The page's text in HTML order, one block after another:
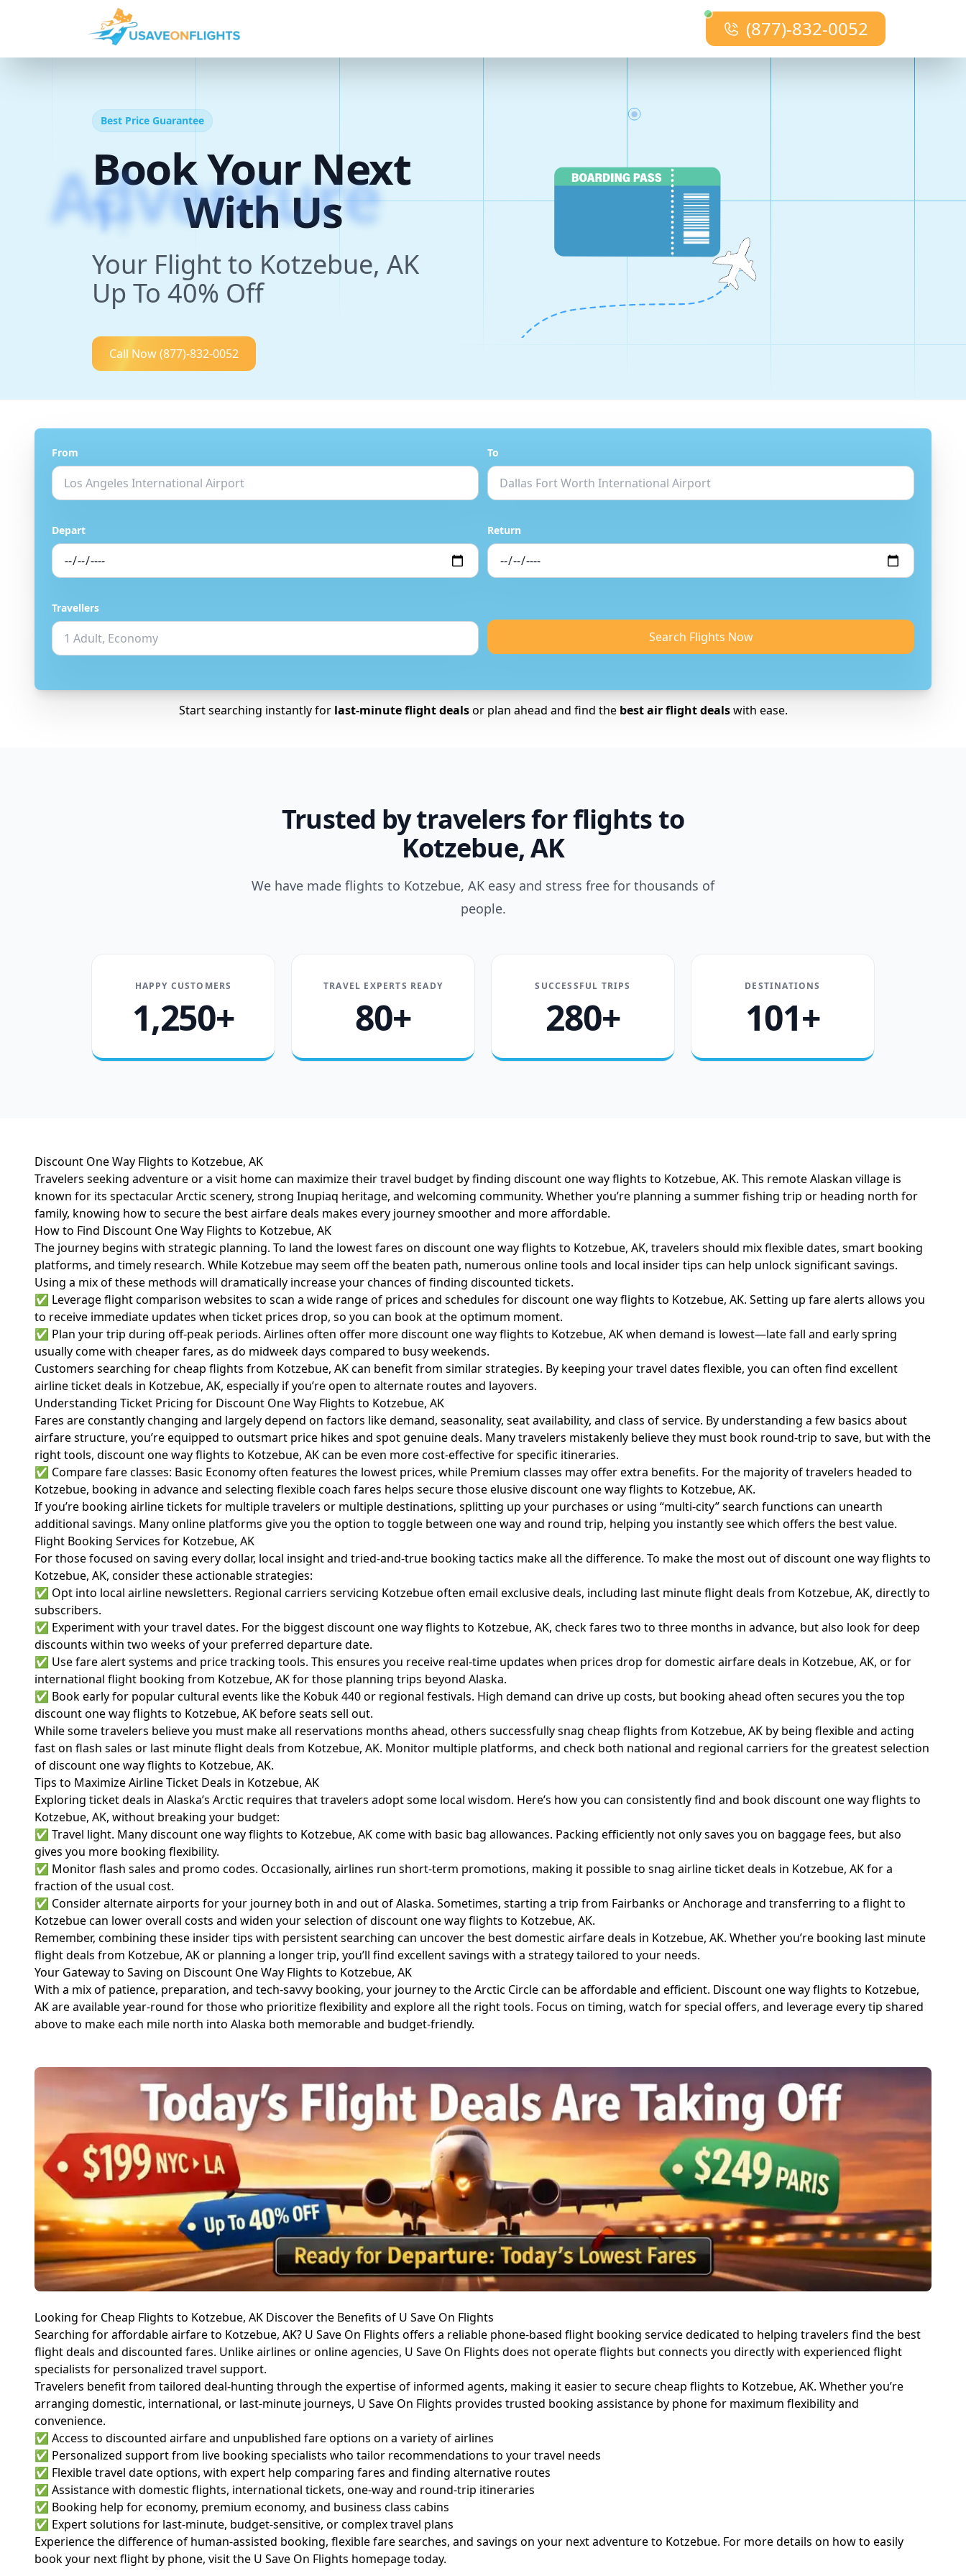
(877)-832-0052
Best Price Guarantee
Book Your Next
TripWith Us
Your Flight to Kotzebue, AK
Up To 40% Off
Call Now(877)-832-0052
From To
Depart Return
Travellers
Search Flights Now
Start searching instantly for last-minute flight dealsor plan ahead and find thebest air flight dealswith ease.
Trusted by travelers for flights to
Kotzebue, AK
We have made flights to Kotzebue, AK easy and stress free for thousands of
people.
HAPPY CUSTOMERS
1,250+
TRAVEL EXPERTS READY
80+
SUCCESSFUL TRIPS
280+
DESTINATIONS
101+
Discount One Way Flights to Kotzebue, AK
Travelers seeking adventure or a visit home can maximize their travel budget by finding discount one way flights to Kotzebue, AK. This remote Alaskan village is
known for its spectacular Arctic scenery, strong Inupiaq heritage, and welcoming community. Whether you’re planning a summer fishing trip or heading north for
family, knowing how to secure the best airfare deals makes every journey smoother and more affordable.
How to Find Discount One Way Flights to Kotzebue, AK
The journey begins with strategic planning. To land the lowest fares on discount one way flights to Kotzebue, AK, travelers should mix flexible dates, smart booking
platforms, and timely research. While Kotzebue may seem off the beaten path, numerous online tools and local insider tips can help unlock significant savings.
Using a mix of these methods will dramatically increase your chances of finding discounted tickets.
✅ Leverage flight comparison websites to scan a wide range of prices and schedules for discount one way flights to Kotzebue, AK. Setting up fare alerts allows you
to receive immediate updates when ticket prices drop, so you can book at the optimum moment.
✅ Plan your trip during off-peak periods. Airlines often offer more discount one way flights to Kotzebue, AK when demand is lowest—late fall and early spring
usually come with cheaper fares, as do midweek days compared to busy weekends.
Customers searching for cheap flights from Kotzebue, AK can benefit from similar strategies. By keeping your travel dates flexible, you can often find excellent
airline ticket deals in Kotzebue, AK, especially if you’re open to alternate routes and layovers.
Understanding Ticket Pricing for Discount One Way Flights to Kotzebue, AK
Fares are constantly changing and largely depend on factors like demand, seasonality, seat availability, and class of service. By understanding a few basics about
airfarestructure, you’re equipped to outsmart price hikes and spot genuine deals. Many travelers mistakenly believe they must book round-trip to save, but with the
right tools, discount one way flights to Kotzebue, AK can be even more cost-effective for specific itineraries.
✅ Compare fare classes: Basic Economy often features the lowest prices, while Premium classes may offer extra benefits. For the majority of travelers headed to
Kotzebue, booking in advance and selecting flexible coach fares helps secure those elusive discount one way flights to Kotzebue, AK.
If you’re booking airline tickets for multiple travelers or multiple destinations, splitting up your purchases or using “multi-city” search functions can unearth
additional savings. Many online platforms give you the option to toggle between one way and round trip, helping you instantly see which offers the best value.
Flight Booking Services for Kotzebue, AK
For those focused on saving every dollar, local insight and tried-and-true booking tactics make all the difference. To make the most out of discount one way flights to
Kotzebue, AK, consider these actionable strategies:
✅ Opt into local airline newsletters. Regional carriers servicing Kotzebue often email exclusive deals, including last minute flight deals from Kotzebue, AK, directly to
subscribers.
✅ Experiment with your travel dates. For the biggest discount one way flights to Kotzebue, AK, check fares two to three months in advance, but also look for deep
discounts within two weeks of your preferred departure date.
✅ Use fare alert systems and price tracking tools. This ensures you receive real-time updates when prices drop for domestic airfare deals in Kotzebue, AK, or for
international flight booking from Kotzebue, AK for those planning trips beyond Alaska.
✅ Book early for popular cultural events like the Kobuk 440 or regional festivals. High demand can drive up costs, but booking ahead often secures you the top
discount one way flights to Kotzebue, AK before seats sell out.
While some travelers believe you must make all reservations months ahead, others successfully snag cheap flights from Kotzebue, AK by being flexible and acting
fast on flash sales or last minute flight deals from Kotzebue, AK. Monitor multiple platforms, and check both national and regional carriers for the greatest selection
of discount one way flights to Kotzebue, AK.
Tips to Maximize Airline Ticket Deals in Kotzebue, AK
Exploring ticket deals in Alaska’s Arctic requires that travelers adopt some local wisdom. Here’s how you can consistently find and book discount one way flights to
Kotzebue, AK, without breaking your budget:
✅ Travel light. Many discount one way flights to Kotzebue, AK come with basic bag allowances. Packing efficiently not only saves you on baggage fees, but also
gives you more booking flexibility.
✅ Monitor flash sales and promo codes. Occasionally, airlines run short-term promotions, making it possible to snag airline ticket deals in Kotzebue, AK for a
fraction of the usual cost.
✅ Consider alternate airports for your journey both in and out of Alaska. Sometimes, starting a trip from Fairbanks or Anchorage and transferring to a flight to
Kotzebue can lower overall costs and widen your selection of discount one way flights to Kotzebue, AK.
Remember, combining these insider tips with persistent searching can uncover the best domestic airfare deals in Kotzebue, AK. Whether you’re booking last minute
flight deals from Kotzebue, AK or planning a longer trip, you’ll find excellent savings with a strategy tailored to your needs.
Your Gateway to Saving on Discount One Way Flights to Kotzebue, AK
With a mix of patience, preparation, and tech-savvy booking, your journey to the Arctic Circle can be affordable and efficient. Discount one way flights to Kotzebue,
AK are available year-round for those who prioritize flexibility and explore all the right tools. Focus on timing, watch for special offers, and leverage every tip shared
above to make each mile north into Alaska both memorable and budget-friendly.
Looking for Cheap Flights to Kotzebue, AK Discover the Benefits of U Save On Flights
Searching for affordable airfare to Kotzebue, AK? U Save On Flights offers a reliable phone-based flight booking service dedicated to helping travelers find the best
flight deals and discounted fares. Unlike airlines or online agencies, U Save On Flights does not operate flights but connects you directly with experienced flight
specialists for personalized travel support.
Travelers benefit from tailored deal-hunting through the expertise of informed agents, making it easier to secure cheap flights to Kotzebue, AK. Whether you’re
arranging domestic, international, or last-minute journeys, U Save On Flights provides trusted booking assistance by phone for maximum flexibility and
convenience.
✅ Access to discounted airfare and unpublished fare options on a variety of airlines
✅ Personalized support from live booking specialists who tailor recommendations to your travel needs
✅ Flexible travel date options, with expert help comparing fares and finding alternative routes
✅ Assistance with domestic flights, international tickets, one-way and round-trip itineraries
✅ Booking help for economy, premium economy, and business class cabins
✅ Expert solutions for last-minute, budget-sensitive, or complex travel plans
Experience the difference of human-assisted booking, flexible fare searches, and savings on your next adventure to Kotzebue. For more details on how to easily
book your next flight by phone, visit the U Save On Flights homepagetoday.